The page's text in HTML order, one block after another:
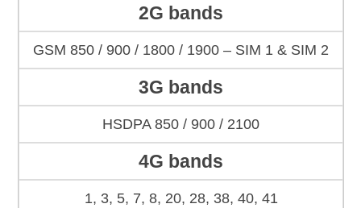
2G bands
GSM 850 / 900 / 1800 / 1900 – SIM 1 & SIM 2
3G bands
HSDPA 850 / 900 / 2100
4G bands
1, 3, 5, 7, 8, 20, 28, 38, 40, 41